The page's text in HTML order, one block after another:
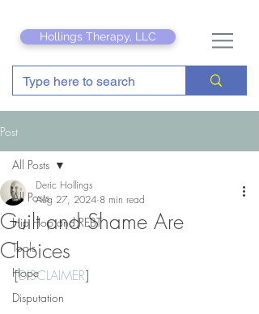
Hollings Therapy, LLC
Post
All Posts
Hip Hop and REBT
Tools
Hope
Disputation
All Posts
Guilt and Shame Are
Choices
Deric Hollings
Aug 27, 2024 8 min read
[DISCLAIMER]